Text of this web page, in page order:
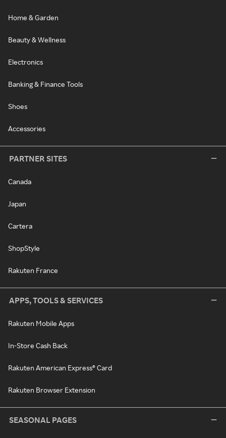
Home & Garden
Beauty & Wellness
Electronics
Banking & Finance Tools
Shoes
Accessories
PARTNER SITES
Canada
Japan
Cartera
ShopStyle
Rakuten France
APPS, TOOLS & SERVICES
Rakuten Mobile Apps
In-Store Cash Back
Rakuten American Express® Card
Rakuten Browser Extension
SEASONAL PAGES